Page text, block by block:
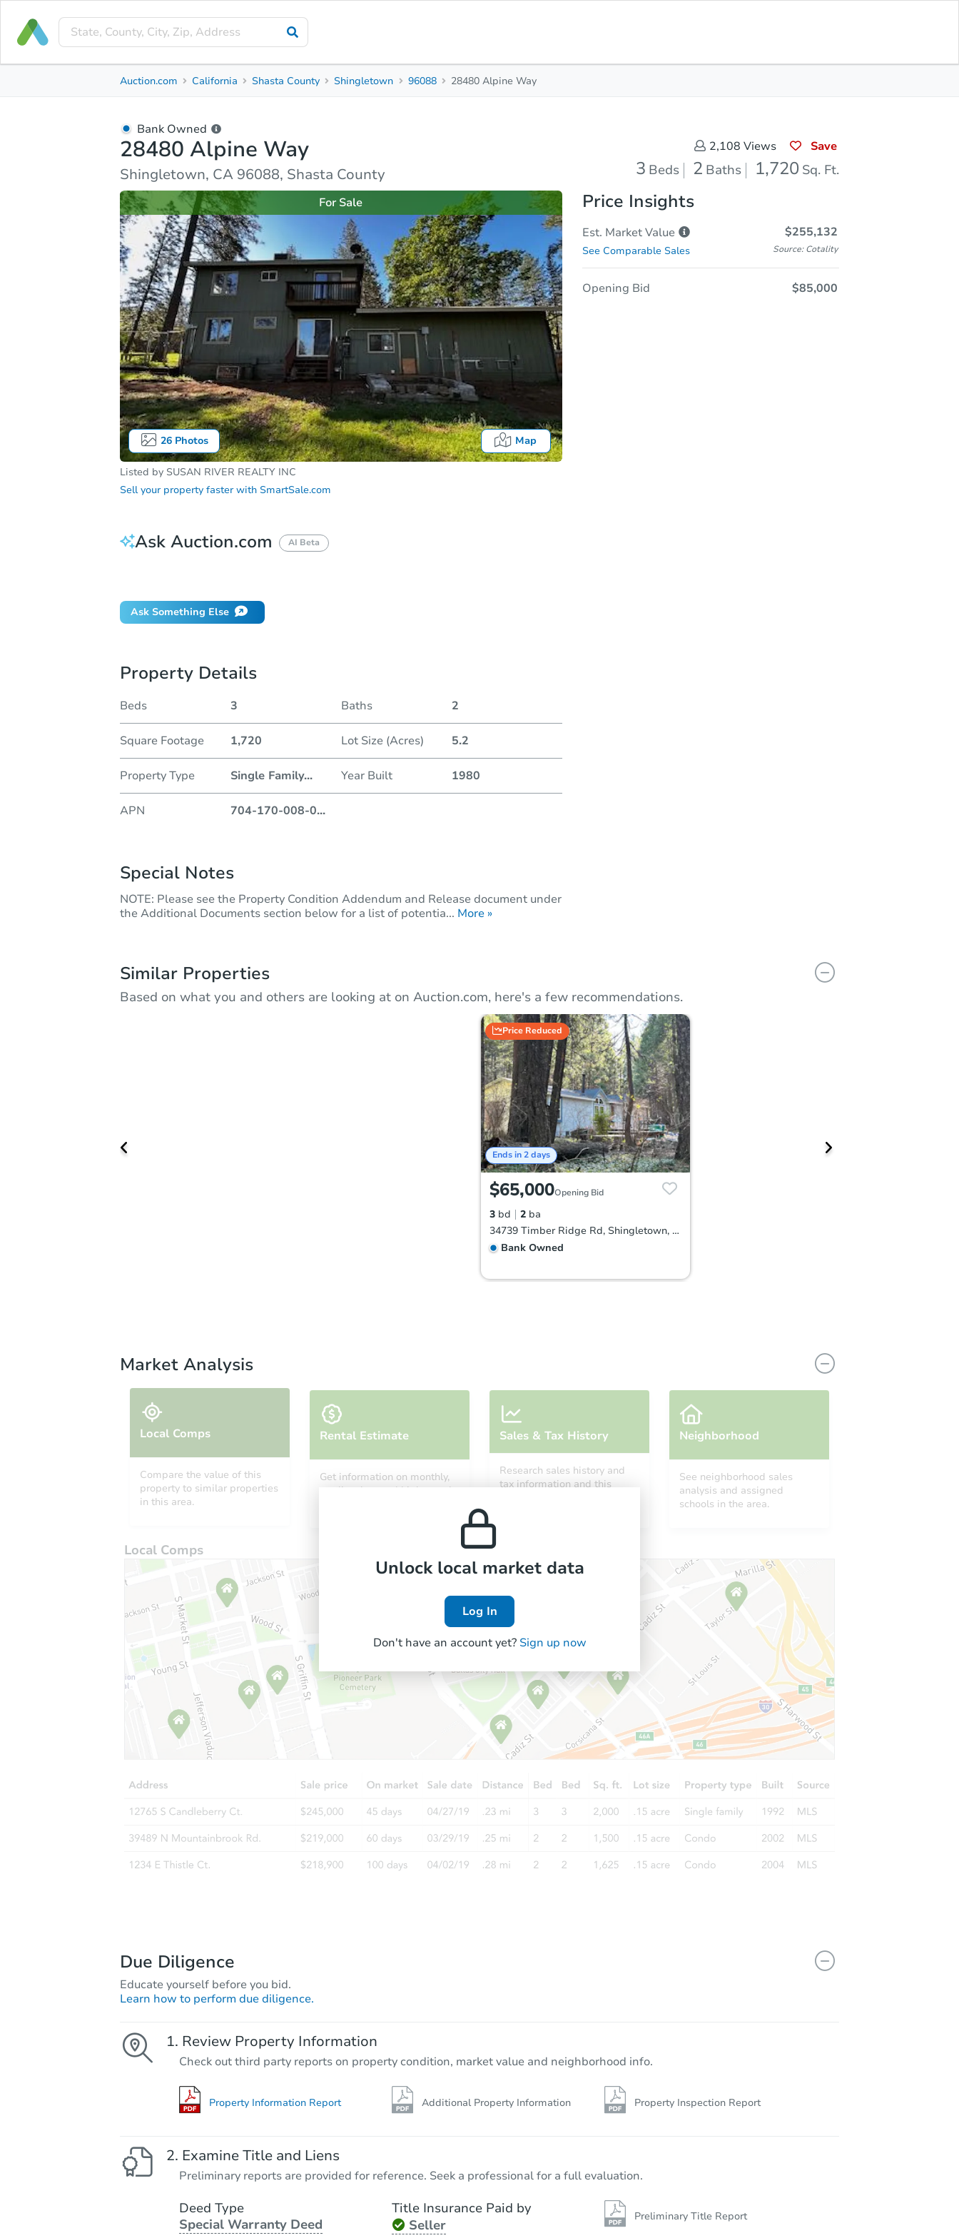
3
Property Details Similar Properties
Auction.com California Shasta County Shingletown 96088 28480 Alpine Way
Bank Owned
28480 Alpine Way
Shingletown, CA 96088, Shasta County
2,108 Views Save
3 Beds 2 Baths 1,720 Sq. Ft.
26Photos Map
For Sale
Listed by SUSAN RIVER REALTY INC
Sell your property faster with SmartSale.com
Price Insights
Est. Market Value $255,132
See Comparable Sales Source: Cotality
Opening Bid $85,000
Ask Auction.com AI Beta
Ask Something Else
Property Details
Beds 3 Baths 2
Square Footage 1,720 Lot Size (Acres) 5.2
Property Type Single Family... Year Built 1980
APN 704-170-008-0...
Special Notes
NOTE: Please see the Property Condition Addendum and Release document under
the Additional Documents section below for a list of potentia... More »
Similar Properties
Based on what you and others are looking at on Auction.com, here's a few recommendations.
Price Reduced
Ends in 2 days
$65,000Opening Bid
3 bd 2 ba
34739 Timber Ridge Rd, Shingletown, CA 96088
Bank Owned
Starts in 2 days
$75,000
bd 2 ba
FCL Predict
Starts in 9 days
$277,334 Est. Market Value
bd 2
Foreclosure Sale
Foreclosure Sale
Market Analysis
Local Comps
Compare the value of this
property to similar properties
in this area.
Rental Estimate
Get information on monthly,
median, low and high rental
Sales & Tax History
Research sales history and
tax information and this
Neighborhood
See neighborhood sales
analysis and assigned
schools in the area.
Local Comps
Unlock local market data
Log In
Don't have an account yet? Sign up now
Due Diligence
Educate yourself before you bid.
Learn how to perform due diligence.
Review Property Information
Check out third party reports on property condition, market value and neighborhood info.
Property Information Report Additional Property Information Property Inspection Report
Examine Title and Liens
Preliminary reports are provided for reference. Seek a professional for a full evaluation.
Deed Type
Special Warranty Deed
Title Insurance Paid by
Seller
Preliminary Title Report